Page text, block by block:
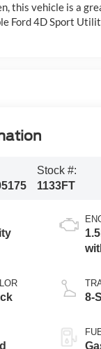
this vehicle is a
Ford 4D Sport
Stock #:
1133FT
8-